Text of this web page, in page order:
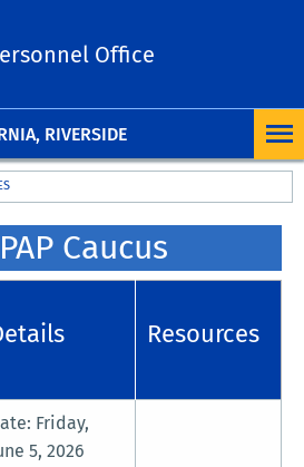
RIVERSIDE
Office
Caucus
Resources
Friday,
5, 2026